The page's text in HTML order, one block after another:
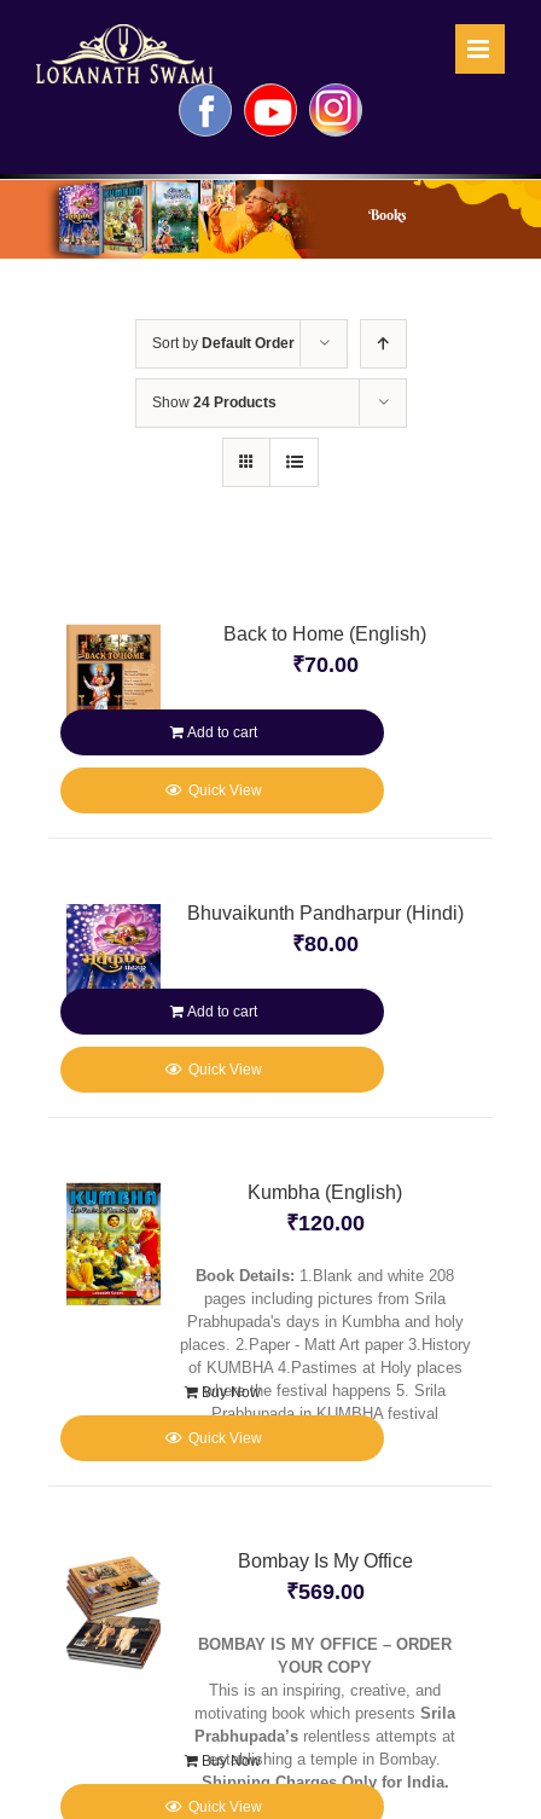
FacebookYouTubeInstagram
Books
Sort by Default Order
Show 24 Products
Back to Home (English)
₹70.00
Add to cart
Quick View
Bhuvaikunth Pandharpur (Hindi)
₹80.00
Add to cart
Quick View
Kumbha (English)
₹120.00
Book Details: 1.Blank and white 208
pages including pictures from Srila
Prabhupada's days in Kumbha and holy
places. 2.Paper - Matt Art paper 3.History
of KUMBHA 4.Pastimes at Holy places
where the festival happens 5. Srila
Prabhupada in KUMBHA festival
Buy Now
Quick View
Bombay Is My Office
₹569.00
BOMBAY IS MY OFFICE – ORDER
YOUR COPY
This is an inspiring, creative, and
motivating book which presents Srila
Prabhupada’s relentless attempts at
establishing a temple in Bombay.
Shipping Charges Only for India.
Buy Now
Quick View